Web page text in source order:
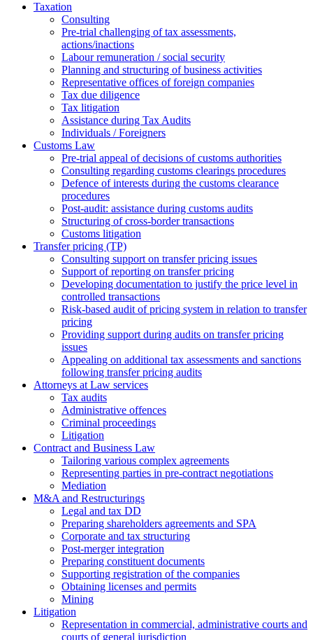
Taxation
Consulting
Pre-trial challenging of tax assessments,
actions/inactions
Labour remuneration / social security
Planning and structuring of business activities
Representative offices of foreign companies
Tax due diligence
Tax litigation
Assistance during Tax Audits
Individuals / Foreigners
Customs Law
Pre-trial appeal of decisions of customs authorities
Consulting regarding customs clearings procedures
Defence of interests during the customs clearance
procedures
Post-audit: assistance during customs audits
Structuring of cross-border transactions
Сustoms litigation
Transfer pricing (TP)
Consulting support on transfer pricing issues
Support of reporting on transfer pricing
Developing documentation to justify the price level in
controlled transactions
Risk-based audit of pricing system in relation to transfer
pricing
Providing support during audits on transfer pricing
issues
Аppealing on additional tax assessments and sanctions
following transfer pricing audits
Attorneys at Law services
Tax audits
Administrative offences
Criminal proceedings
Litigation
Contract and Business Law
Tailoring various complex agreements
Representing parties in pre-contract negotiations
Mediation
M&A and Restructurings
Legal and tax DD
Preparing shareholders agreements and SPA
Corporate and tax structuring
Post-merger integration
Preparing constituent documents
Supporting registration of the companies
Obtaining licenses and permits
Mining
Litigation
Representation in commercial, administrative courts and
courts of general jurisdiction